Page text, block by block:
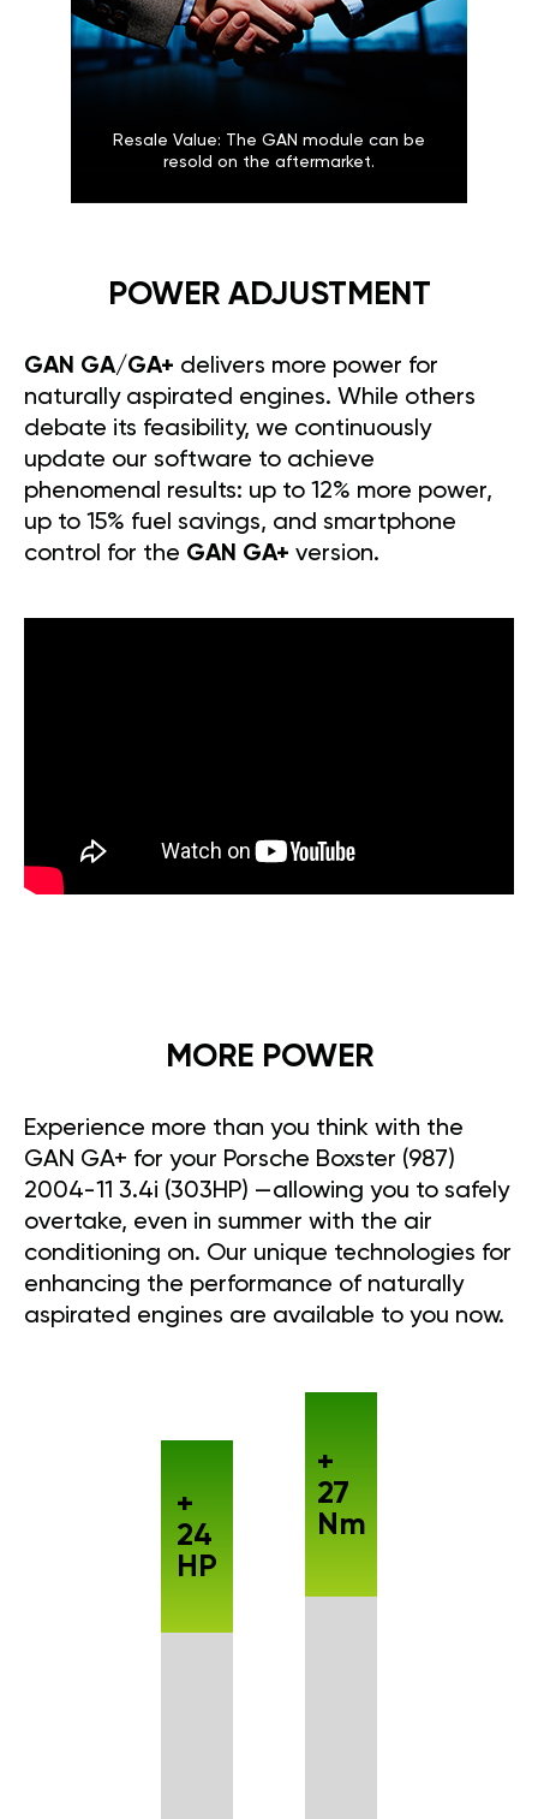
Resale Value: The GAN module can be
resold on the aftermarket.
POWER ADJUSTMENT
GAN GA/GA+ delivers more power for
naturally aspirated engines. While others
debate its feasibility, we continuously
update our software to achieve
phenomenal results: up to 12% more power,
up to 15% fuel savings, and smartphone
control for the GAN GA+ version.
MORE POWER
Experience more than you think with the
GAN GA+ for your Porsche Boxster (987)
2004-11 3.4i (303HP) —allowing you to safely
overtake, even in summer with the air
conditioning on. Our unique technologies for
enhancing the performance of naturally
aspirated engines are available to you now.
+
24
HP
+
27
Nm